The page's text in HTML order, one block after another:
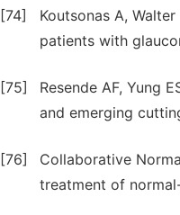
[74]
Koutsonas A,
patients with
[75]
Resende AF, Yung
and emerging
[76]
Collaborative
treatment of